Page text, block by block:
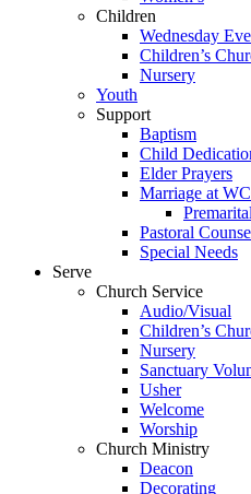
Children
Wednesday
Children’s
Nursery
Youth
Support
Baptism
Child
Elder Prayers
Marriage at
Pastoral
Special Needs
Serve
Church Service
Audio/Visual
Children’s
Nursery
Sanctuary
Usher
Welcome
Worship
Church Ministry
Deacon
Decorating